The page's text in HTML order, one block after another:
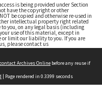
is being provided under Section
have the copyright or other
be copied and otherwise re-used in
intellectual property right related
you, on any legal basis (including
use of this material, except in
or limit our liability to you. If you are
please contact us
contact Archives Online before any reuse if
| Page rendered in 0.3399 seconds